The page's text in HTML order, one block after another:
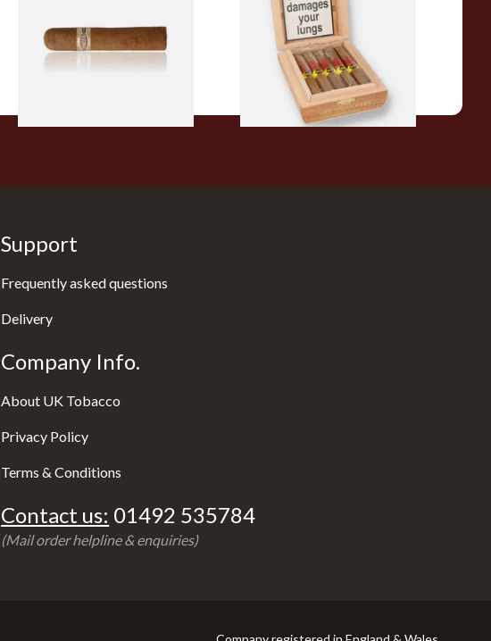
From £8.50
Flavoured Cigars (Full box of
10 Cigars)
From £104.00
1 SIZE
Support
Frequently asked questions
Delivery
Company Info.
About UK Tobacco
Privacy Policy
Terms & Conditions
Contact us: 01492 535784
(Mail order helpline & enquiries)